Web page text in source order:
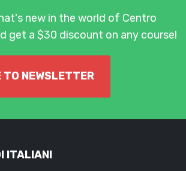
new in the world of Centro
get a $30 discount on any course!
TO NEWSLETTER
ITALIANI